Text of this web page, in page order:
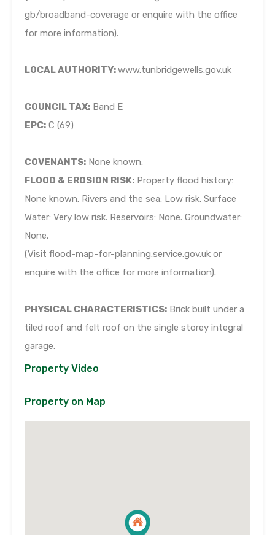
gb/broadband-coverage or enquire with the office
for more information).
LOCAL AUTHORITY:www.tunbridgewells.gov.uk
COUNCIL TAX: Band E
EPC: C (69)
COVENANTS: None known.
FLOOD & EROSION RISK: Property flood history:
None known. Rivers and the sea: Low risk. Surface
Water: Very low risk. Reservoirs: None. Groundwater:
None.
(Visit flood-map-for-planning.service.gov.uk or
enquire with the office for more information).
PHYSICAL CHARACTERISTICS: Brick built under a
tiled roof and felt roof on the single storey integral
garage.
Property Video
Property on Map